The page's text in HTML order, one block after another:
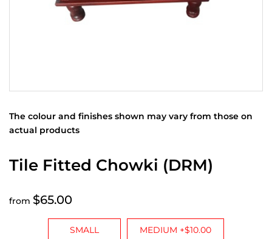
The colour and finishes shown may vary from those on
actual products
Tile Fitted Chowki (DRM)
from $65.00
SMALL MEDIUM +$10.00